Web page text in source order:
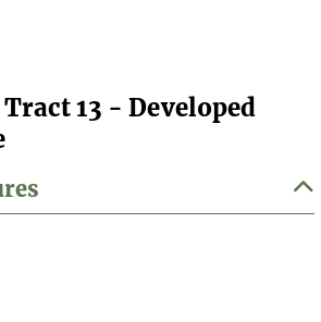
13 - Developed